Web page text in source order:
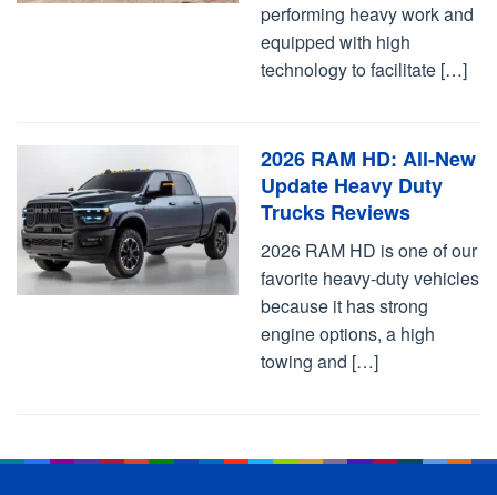
performing heavy work and
equipped with high
technology to facilitate […]
2026 RAM HD: All-New
Update Heavy Duty
Trucks Reviews
2026 RAM HD is one of our
favorite heavy-duty vehicles
because it has strong
engine options, a high
towing and […]